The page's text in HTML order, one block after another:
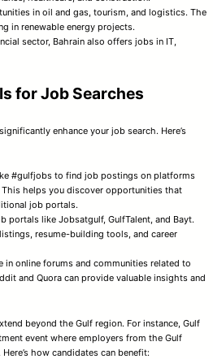
in oil and gas, tourism, and logistics. The
in renewable energy projects.
sector, Bahrain also offers jobs in IT,
for Job Searches
enhance your job search. Here’s
#gulfjobs to find job postings on platforms
helps you discover opportunities that
job portals.
portals like Jobsatgulf, GulfTalent, and Bayt.
resume-building tools, and career
in online forums and communities related to
and Quora can provide valuable insights and
beyond the Gulf region. For instance, Gulf
event where employers from the Gulf
how candidates can benefit: